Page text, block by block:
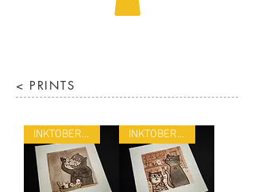
< PRINTS
INKTOBER 22 INKTOBER 22